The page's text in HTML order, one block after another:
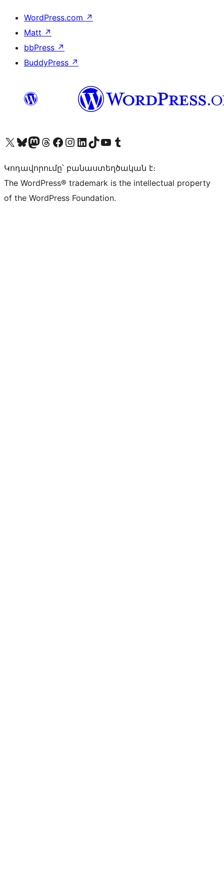
WordPress.com ↗
Matt ↗
bbPress ↗
BuddyPress ↗
Visit our X (formerly Twitter) account
Visit our Bluesky account
Visit our Mastodon account
Visit our Threads account
Visit our Facebook page
Visit our Instagram account
Visit our LinkedIn account
Visit our TikTok account
Visit our YouTube channel
Visit our Tumblr account
Կոդավորումը՝ բանաստեղծական է։
The WordPress® trademark is the intellectual property
of the WordPress Foundation.